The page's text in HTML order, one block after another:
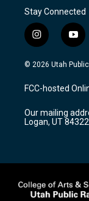
Stay Connected
i
n
s
a
g
a
m
y
o
u
u
b
© 2026 Utah
FCC-hosted
Our mailing
Logan, UT